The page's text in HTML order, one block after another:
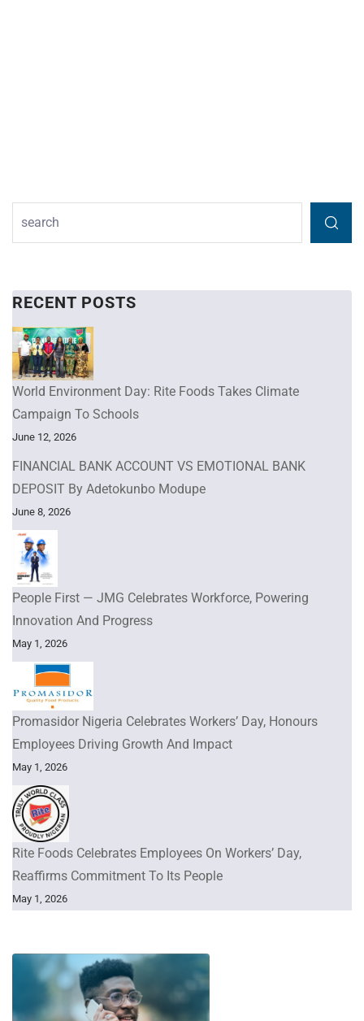
RECENT POSTS
World Environment Day: Rite Foods Takes Climate
Campaign To Schools
June 12, 2026
FINANCIAL BANK ACCOUNT VS EMOTIONAL BANK
DEPOSIT By Adetokunbo Modupe
June 8, 2026
People First — JMG Celebrates Workforce, Powering
Innovation And Progress
May 1, 2026
Promasidor Nigeria Celebrates Workers’ Day, Honours
Employees Driving Growth And Impact
May 1, 2026
Rite Foods Celebrates Employees On Workers’ Day,
Reaffirms Commitment To Its People
May 1, 2026